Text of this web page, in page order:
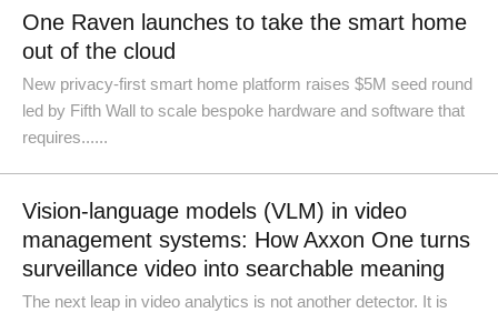
One Raven launches to take the smart home
out of the cloud
New privacy-first smart home platform raises $5M seed round
led by Fifth Wall to scale bespoke hardware and software that
requires......
Vision-language models (VLM) in video
management systems: How Axxon One turns
surveillance video into searchable meaning
The next leap in video analytics is not another detector. It is